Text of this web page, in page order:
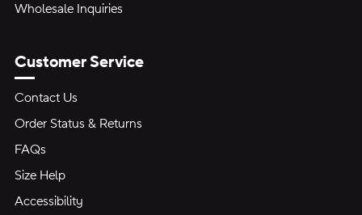
Wholesale Inquiries
Customer Service
Contact Us
Order Status & Returns
FAQs
Size Help
Accessibility